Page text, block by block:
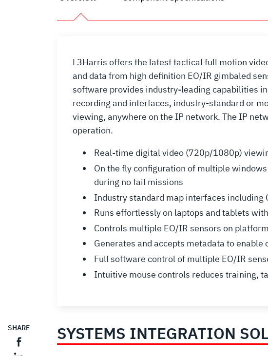
SHARE
L3Harris offers the latest tactical full motion
and data from high definition EO/IR gimbaled
software provides industry-leading capabilities
recording and interfaces, industry-standard or
viewing, anywhere on the IP network. The IP
operation.
Real-time digital video (720p/1080p)
On the fly configuration of multiple
during no fail missions
Industry standard map interfaces
Runs effortlessly on laptops and tablets
Controls multiple EO/IR sensors on
Generates and accepts metadata to
Full software control of multiple EO/IR
Intuitive mouse controls reduces training,
SYSTEMS INTEGRATION